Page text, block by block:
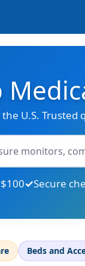
U.S.
Secure
Beds and